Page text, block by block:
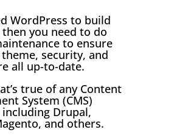
WordPress to build
you need to do
to ensure
security, and
all up-to-date.
true of any Content
System (CMS)
Drupal,
and others.